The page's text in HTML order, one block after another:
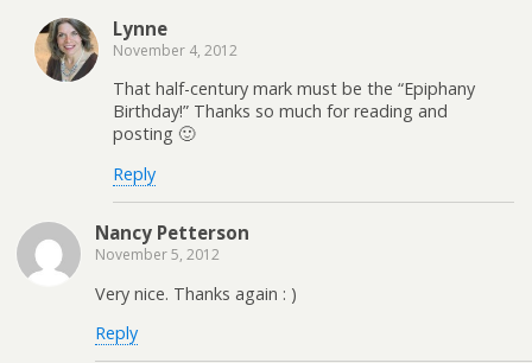
Lynne
November 4, 2012
That half-century mark must be the “Epiphany
Birthday!” Thanks so much for reading and
posting 🙂
Reply
Nancy Petterson
November 5, 2012
Very nice. Thanks again : )
Reply